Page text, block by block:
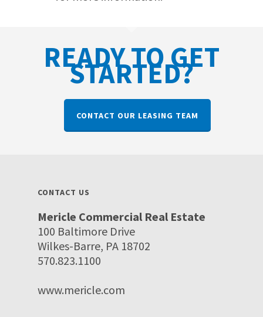
READY TO GET
STARTED?
CONTACT OUR LEASING TEAM
CONTACT US
Mericle Commercial Real Estate
100 Baltimore Drive
Wilkes-Barre, PA 18702
570.823.1100
www.mericle.com